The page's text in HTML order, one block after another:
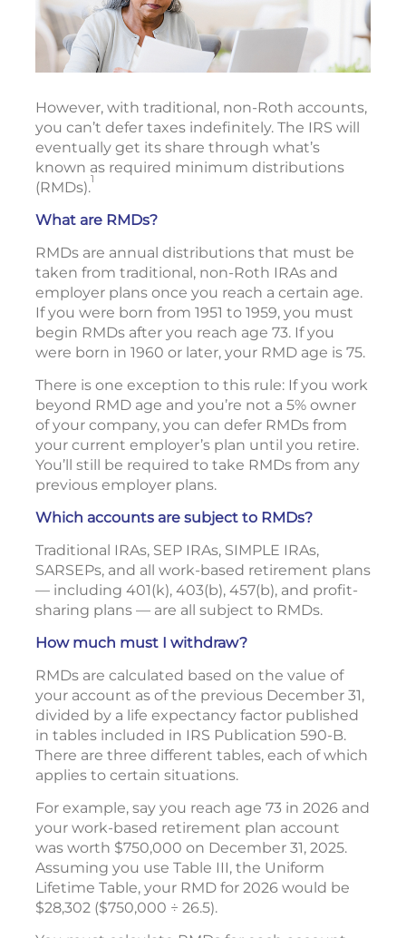
However, with traditional, non-Roth accounts,
you can’t defer taxes indefinitely. The IRS will
eventually get its share through what’s
known as required minimum distributions
(RMDs).1
What are RMDs?
RMDs are annual distributions that must be
taken from traditional, non-Roth IRAs and
employer plans once you reach a certain age.
If you were born from 1951 to 1959, you must
begin RMDs after you reach age 73. If you
were born in 1960 or later, your RMD age is 75.
There is one exception to this rule: If you work
beyond RMD age and you’re not a 5% owner
of your company, you can defer RMDs from
your current employer’s plan until you retire.
You’ll still be required to take RMDs from any
previous employer plans.
Which accounts are subject to RMDs?
Traditional IRAs, SEP IRAs, SIMPLE IRAs,
SARSEPs, and all work-based retirement plans
— including 401(k), 403(b), 457(b), and profit-
sharing plans — are all subject to RMDs.
How much must I withdraw?
RMDs are calculated based on the value of
your account as of the previous December 31,
divided by a life expectancy factor published
in tables included in IRS Publication 590-B.
There are three different tables, each of which
applies to certain situations.
For example, say you reach age 73 in 2026 and
your work-based retirement plan account
was worth $750,000 on December 31, 2025.
Assuming you use Table III, the Uniform
Lifetime Table, your RMD for 2026 would be
$28,302 ($750,000 ÷ 26.5).